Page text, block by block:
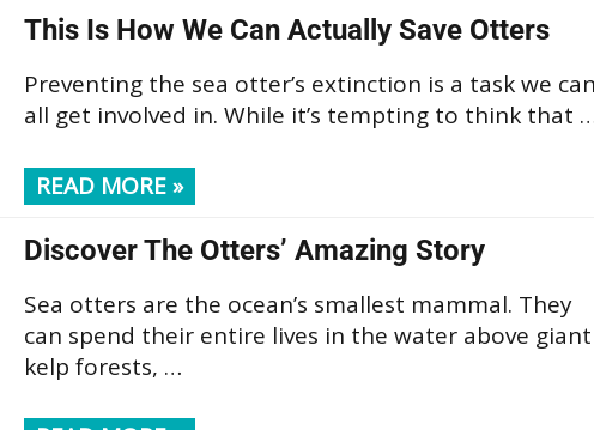
This Is How We Can Actually Save Otters
Preventing the sea otter’s extinction is a task we
all get involved in. While it’s tempting to think that
READ MORE »
Discover The Otters’ Amazing Story
Sea otters are the ocean’s smallest mammal. They
can spend their entire lives in the water above giant
kelp forests, …